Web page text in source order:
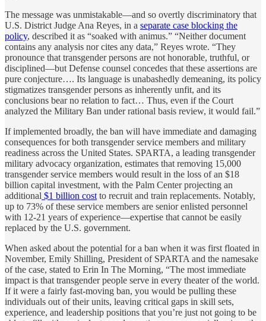
The message was unmistakable—and so overtly discriminatory that
U.S. District Judge Ana Reyes, in a separate case blocking the
policy, described it as “soaked with animus.” “Neither document
contains any analysis nor cites any data,” Reyes wrote. “They
pronounce that transgender persons are not honorable, truthful, or
disciplined—but Defense counsel concedes that these assertions are
pure conjecture…. Its language is unabashedly demeaning, its policy
stigmatizes transgender persons as inherently unfit, and its
conclusions bear no relation to fact… Thus, even if the Court
analyzed the Military Ban under rational basis review, it would fail.”
If implemented broadly, the ban will have immediate and damaging
consequences for both transgender service members and military
readiness across the United States. SPARTA, a leading transgender
military advocacy organization, estimates that removing 15,000
transgender service members would result in the loss of an $18
billion capital investment, with the Palm Center projecting an
additional $1 billion cost to recruit and train replacements. Notably,
up to 73% of these service members are senior enlisted personnel
with 12-21 years of experience—expertise that cannot be easily
replaced by the U.S. government.
When asked about the potential for a ban when it was first floated in
November, Emily Shilling, President of SPARTA and the namesake
of the case, stated to Erin In The Morning, “The most immediate
impact is that transgender people serve in every theater of the world.
If it were a fairly fast-moving ban, you would be pulling these
individuals out of their units, leaving critical gaps in skill sets,
experience, and leadership positions that you’re just not going to be